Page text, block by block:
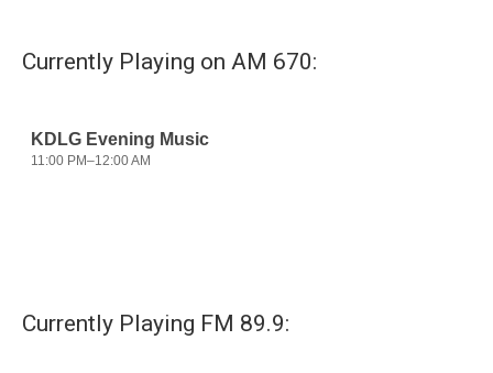
Currently Playing on AM 670:
Currently Playing FM 89.9: